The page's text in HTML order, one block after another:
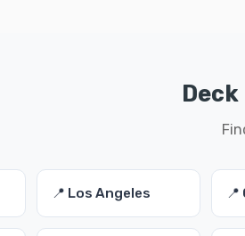
📍 Los Angeles 📍